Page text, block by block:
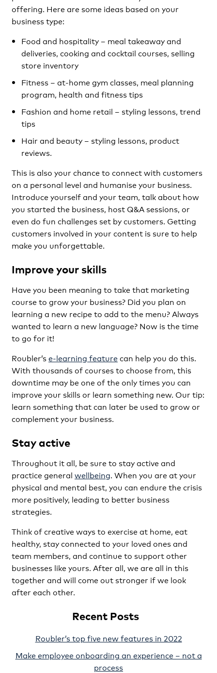
offering. Here are some ideas based on your
business type:
Food and hospitality – meal takeaway and
deliveries, cooking and cocktail courses, selling
store inventory
Fitness – at-home gym classes, meal planning
program, health and fitness tips
Fashion and home retail – styling lessons, trend
tips
Hair and beauty – styling lessons, product
reviews.
This is also your chance to connect with customers
on a personal level and humanise your business.
Introduce yourself and your team, talk about how
you started the business, host Q&A sessions, or
even do fun challenges set by customers. Getting
customers involved in your content is sure to help
make you unforgettable.
Improve your skills
Have you been meaning to take that marketing
course to grow your business? Did you plan on
learning a new recipe to add to the menu? Always
wanted to learn a new language? Now is the time
to go for it!
Roubler’se-learning featurecan help you do this.
With thousands of courses to choose from, this
downtime may be one of the only times you can
improve your skills or learn something new. Our tip:
learn something that can later be used to grow or
complement your business.
Stay active
Throughout it all, be sure to stay active and
practice general wellbeing. When you are at your
physical and mental best, you can endure the crisis
more positively, leading to better business
strategies.
Think of creative ways to exercise at home, eat
healthy, stay connected to your loved ones and
team members, and continue to support other
businesses like yours. After all, we are all in this
together and will come out stronger if we look
after each other.
Recent Posts
Roubler’s top five new features in 2022
Make employee onboarding an experience – not a
process